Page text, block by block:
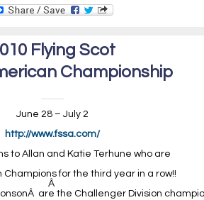
Flying Scot
Championship
June 28 – July 2
http://www.fssa.com/
to Allan and Katie Terhune who are
Champions for the third year in a row!!
Â
are the Challenger Division